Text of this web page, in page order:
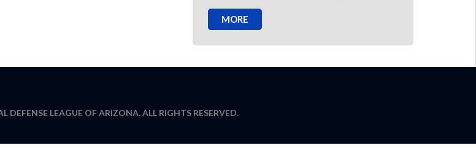
MORE
LEAGUE OF ARIZONA. ALL RIGHTS RESERVED.